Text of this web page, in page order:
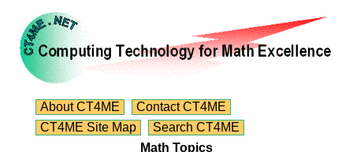
About CT4ME
Contact CT4ME
CT4ME Site Map
Search CT4ME
Math Topics